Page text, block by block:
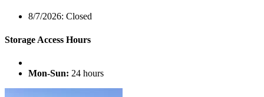
8/7/2026: Closed
Storage Access Hours
Mon-Sun: 24 hours